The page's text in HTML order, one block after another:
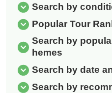
Search by
Popular Tour
Search by
hemes
Search by date
Search by